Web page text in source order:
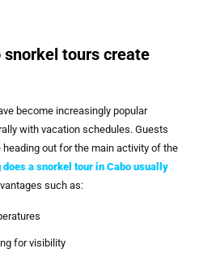
snorkel tours create
become increasingly popular
with vacation schedules. Guests
out for the main activity of the
does a snorkel tour in Cabo usually
such as:
for visibility